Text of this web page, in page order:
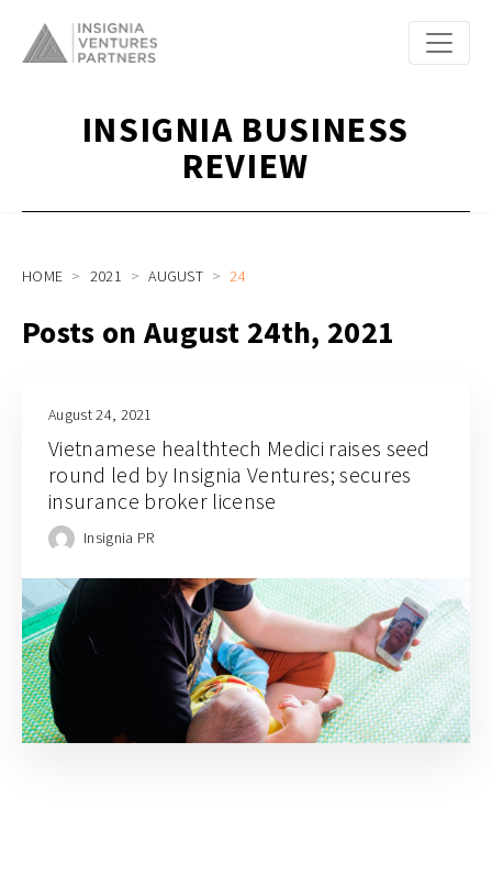
INSIGNIA BUSINESS
REVIEW
HOME 2021 AUGUST 24
Posts on August 24th, 2021
August 24, 2021
Vietnamese healthtech Medici raises seed
round led by Insignia Ventures; secures
insurance broker license
Insignia PR